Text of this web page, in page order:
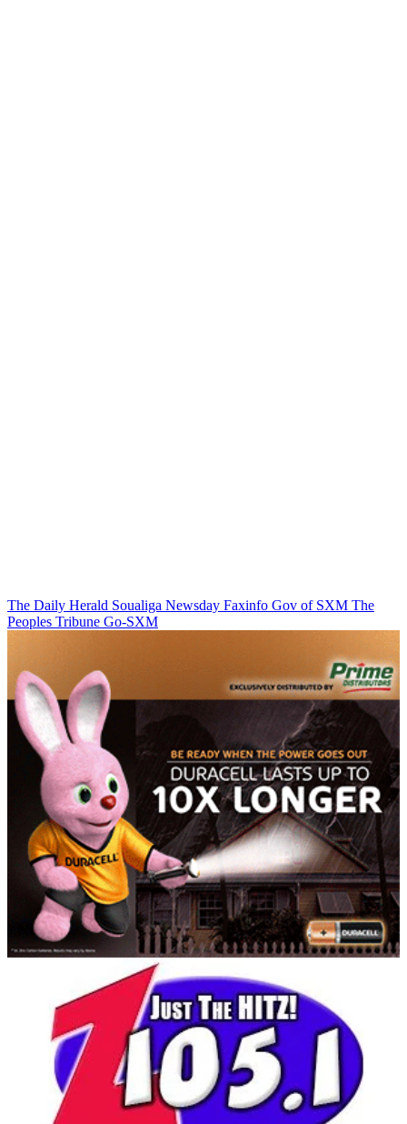
The Daily Herald Soualiga Newsday Faxinfo Gov of SXM The
Peoples Tribune Go-SXM